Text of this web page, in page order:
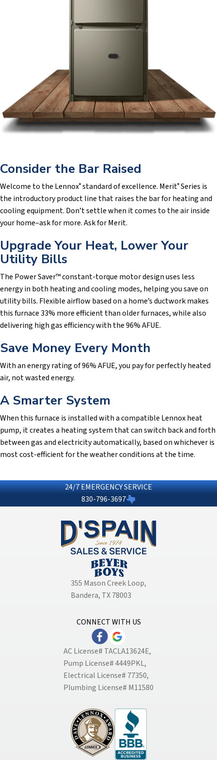
Consider the Bar Raised
Welcome to the Lennox® standard of excellence. Merit® Series is
the introductory product line that raises the bar for heating and
cooling equipment. Don’t settle when it comes to the air inside
your home–ask for more. Ask for Merit.
Upgrade Your Heat, Lower Your
Utility Bills
The Power Saver™ constant-torque motor design uses less
energy in both heating and cooling modes, helping you save on
utility bills. Flexible airflow based on a home’s ductwork makes
this furnace 33% more efficient than older furnaces, while also
delivering high gas efficiency with the 96% AFUE.
Save Money Every Month
With an energy rating of 96% AFUE, you pay for perfectly heated
air, not wasted energy.
A Smarter System
When this furnace is installed with a compatible Lennox heat
pump, it creates a heating system that can switch back and forth
between gas and electricity automatically, based on whichever is
most cost-efficient for the weather conditions at the time.
24/7 EMERGENCY SERVICE
830-796-3697
355 Mason Creek Loop,
Bandera, TX 78003
CONNECT WITH US
AC License# TACLA13624E,
Pump License# 4449PKL,
Electrical License# 77350,
Plumbing License# M11580